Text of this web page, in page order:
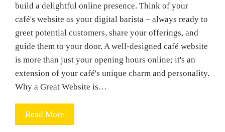
build a delightful online presence. Think of your
café's website as your digital barista – always ready to
greet potential customers, share your offerings, and
guide them to your door. A well-designed café website
is more than just your opening hours online; it's an
extension of your café's unique charm and personality.
Why a Great Website is…
Read More